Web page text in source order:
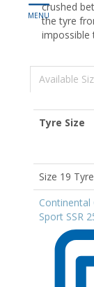
crushed
the tyre
impossible
Available
Tyre Size
Size 19
Continental
Sport SSR